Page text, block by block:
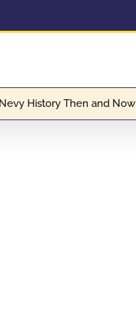
Nevy History Then and Now